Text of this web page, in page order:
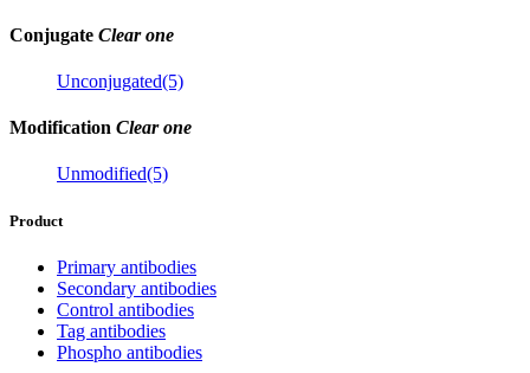
Conjugate Clear one
Unconjugated(5)
Modification Clear one
Unmodified(5)
Product
Primary antibodies
Secondary antibodies
Control antibodies
Tag antibodies
Phospho antibodies